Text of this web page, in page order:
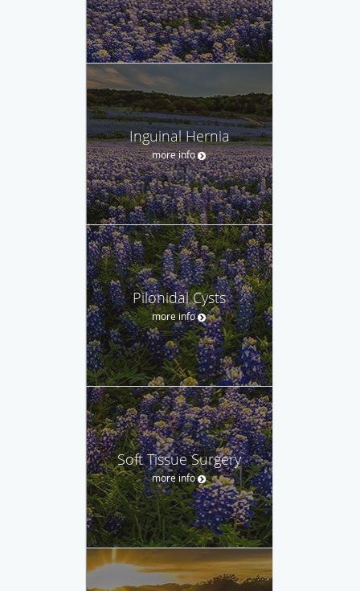
Inguinal Hernia
more info
Pilonidal Cysts
more info
Soft Tissue Surgery
more info